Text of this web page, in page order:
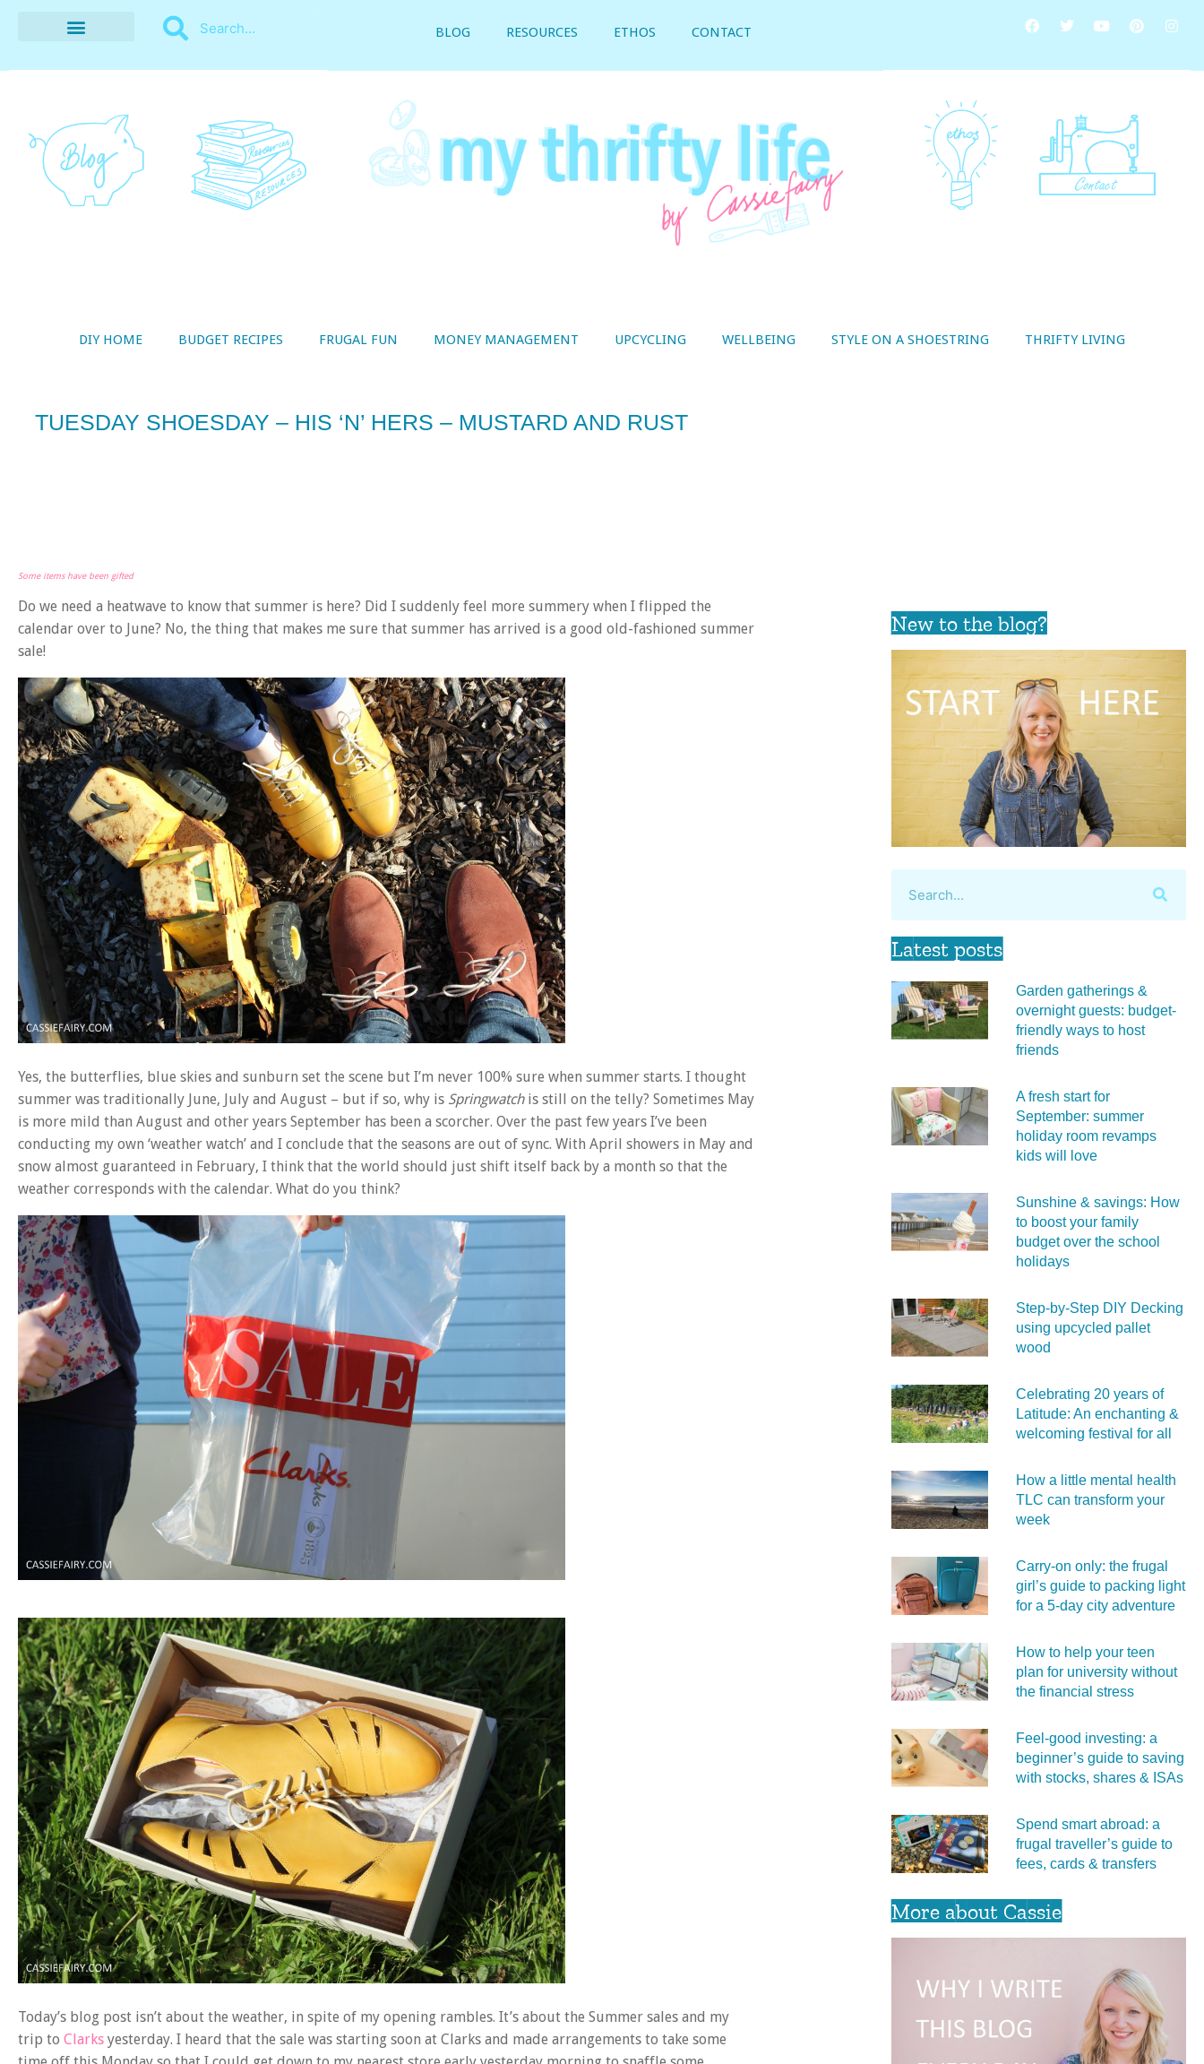
BLOG RESOURCES ETHOS CONTACT
DIY HOME BUDGET RECIPES FRUGAL FUN MONEY MANAGEMENT UPCYCLING WELLBEING STYLE ON A SHOESTRING THRIFTY LIVING
TUESDAY SHOESDAY – HIS ‘N’ HERS – MUSTARD AND RUST
Some items have been gifted
Do we need a heatwave to know that summer is here? Did I suddenly feel more summery when I flipped the
calendar over to June? No, the thing that makes me sure that summer has arrived is a good old-fashioned summer
sale!
Yes, the butterflies, blue skies and sunburn set the scene but I’m never 100% sure when summer starts. I thought
summer was traditionally June, July and August – but if so, why is Springwatchis still on the telly? Sometimes May
is more mild than August and other years September has been a scorcher. Over the past few years I’ve been
conducting my own ‘weather watch’ and I conclude that the seasons are out of sync. With April showers in May and
snow almost guaranteed in February, I think that the world should just shift itself back by a month so that the
weather corresponds with the calendar. What do you think?
Today’s blog post isn’t about the weather, in spite of my opening rambles. It’s about the Summer sales and my
trip to Clarks yesterday. I heard that the sale was starting soon at Clarks and made arrangements to take some
New to the blog?
Latest posts
Garden gatherings &
overnight guests: budget-
friendly ways to host
friends
A fresh start for
September: summer
holiday room revamps
kids will love
Sunshine & savings: How
to boost your family
budget over the school
holidays
Step-by-Step DIY Decking
using upcycled pallet
wood
Celebrating 20 years of
Latitude: An enchanting &
welcoming festival for all
How a little mental health
TLC can transform your
week
Carry‑on only: the frugal
girl’s guide to packing light
for a 5‑day city adventure
How to help your teen
plan for university without
the financial stress
Feel‑good investing: a
beginner’s guide to saving
with stocks, shares & ISAs
Spend smart abroad: a
frugal traveller’s guide to
fees, cards & transfers
More about Cassie